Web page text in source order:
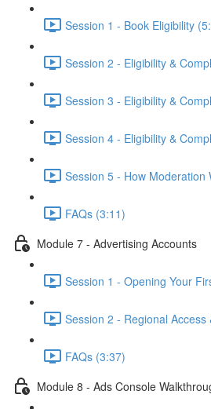
Session 1 - Book Eligibility
Session 2 - Eligibility &
Session 3 - Eligibility &
Session 4 - Eligibility &
Session 5 - How Moderation
FAQs (3:11)
Module 7 - Advertising Accounts
Session 1 - Opening Your
Session 2 - Regional
FAQs (3:37)
Module 8 - Ads Console